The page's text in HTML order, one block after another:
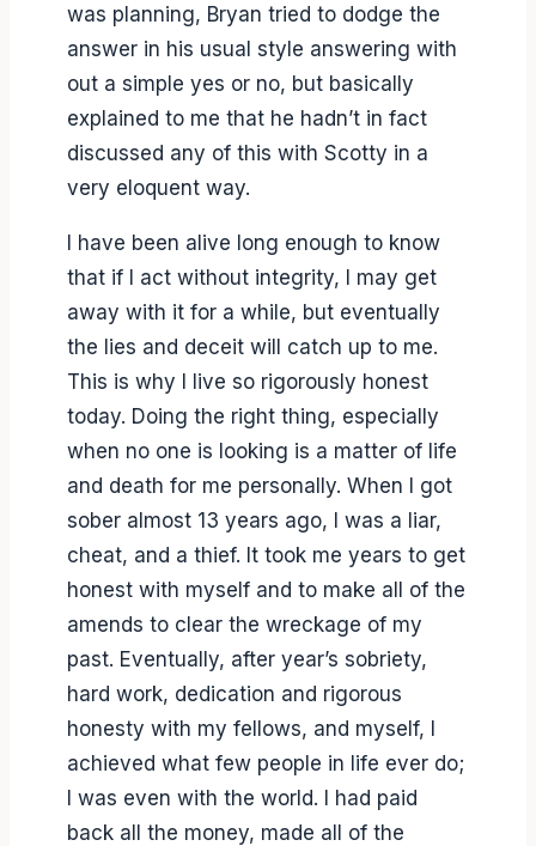
was planning, Bryan tried to dodge the
answer in his usual style answering with
out a simple yes or no, but basically
explained to me that he hadn’t in fact
discussed any of this with Scotty in a
very eloquent way.
I have been alive long enough to know
that if I act without integrity, I may get
away with it for a while, but eventually
the lies and deceit will catch up to me.
This is why I live so rigorously honest
today. Doing the right thing, especially
when no one is looking is a matter of life
and death for me personally. When I got
sober almost 13 years ago, I was a liar,
cheat, and a thief. It took me years to get
honest with myself and to make all of the
amends to clear the wreckage of my
past. Eventually, after year’s sobriety,
hard work, dedication and rigorous
honesty with my fellows, and myself, I
achieved what few people in life ever do;
I was even with the world. I had paid
back all the money, made all of the